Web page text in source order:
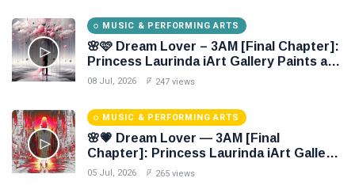
MUSIC & PERFORMING ARTS
🌸🩷 Dream Lover – 3AM [Final Chapter]:
Princess Laurinda iArt Gallery Paints an
Eternal Fantasy Before Dawn 🖤✦
08 Jul, 2026 247 views
MUSIC & PERFORMING ARTS
🌸💗 Dream Lover — 3AM [Final
Chapter]: Princess Laurinda iArt Gallery
Paints Love Beyond Every Dream✨
05 Jul, 2026 265 views